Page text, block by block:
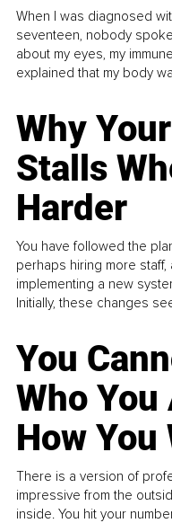
When I was diagnosed
seventeen, nobody
about my eyes, my
explained that my body
Why
Stalls
Harder
You have followed the
perhaps hiring more
implementing a new
Initially, these changes
You
Who
How You
There is a version of
impressive from the
inside. You hit your